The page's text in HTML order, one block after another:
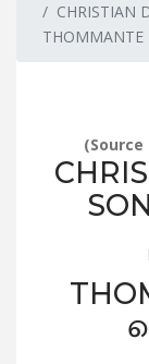
CHRISTIAN
THOMMANTE